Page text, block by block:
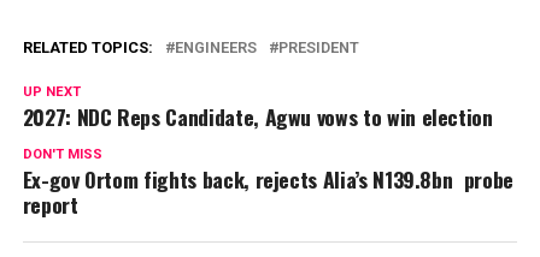
RELATED TOPICS: ENGINEERS PRESIDENT
UP NEXT
2027: NDC Reps Candidate, Agwu vows to win election
DON'T MISS
Ex-gov Ortom fights back, rejects Alia’s N139.8bn probe
report